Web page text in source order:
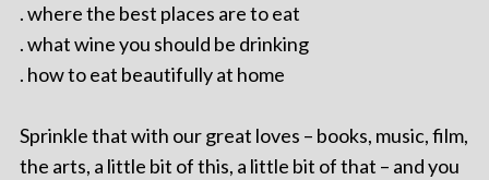
. where the best places are to eat
. what wine you should be drinking
. how to eat beautifully at home
Sprinkle that with our great loves – books, music, film,
the arts, a little bit of this, a little bit of that – and you